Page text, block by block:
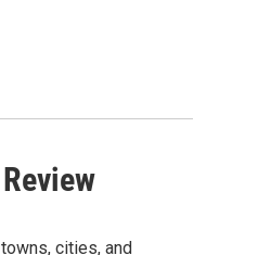
cities, and